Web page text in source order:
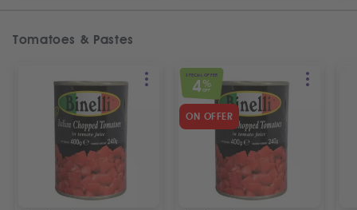
Tomatoes & Pastes
SPECIAL OFFER
4 %
OFF
ON OFFER